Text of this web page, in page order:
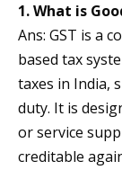
1. What is
Ans: GST is a
based tax
taxes in India,
duty. It is
or service
creditable